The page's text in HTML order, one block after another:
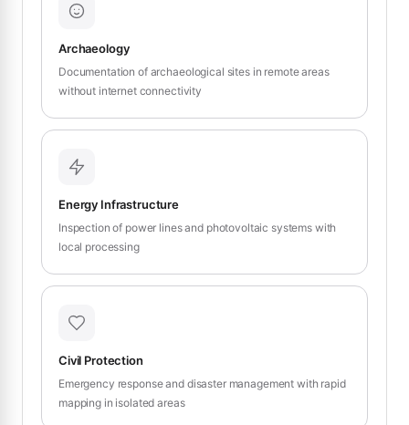
Archaeology
Documentation of archaeological sites in remote areas
without internet connectivity
Energy Infrastructure
Inspection of power lines and photovoltaic systems with
local processing
Civil Protection
Emergency response and disaster management with rapid
mapping in isolated areas